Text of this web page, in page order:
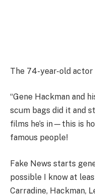
The 74-year-old
“Gene Hackman and
scum bags did it and
films he’s in—this is
famous people!
Fake News starts
possible I know at
Carradine, Hackman,